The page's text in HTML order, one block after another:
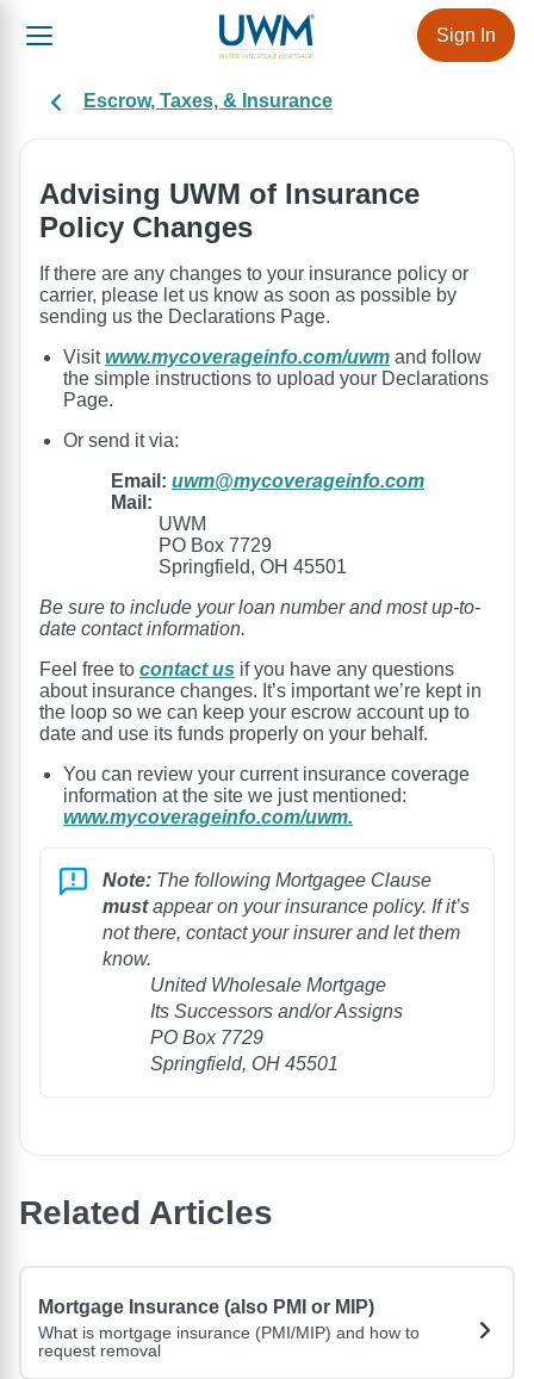
Sign In
Escrow, Taxes, & Insurance
Advising UWM of Insurance
Policy Changes
If there are any changes to your insurance policy or
carrier, please let us know as soon as possible by
sending us the Declarations Page.
Visitwww.mycoverageinfo.com/uwm and follow
the simple instructions to upload your Declarations
Page.
Or send it via:
Email: uwm@mycoverageinfo.com
Mail:
UWM
PO Box 7729
Springfield, OH 45501
Be sure to include your loan number and most up-to-
date contact information.
Feel free to contact us if you have any questions
about insurance changes. It’s important we’re kept in
the loop so we can keep your escrow account up to
date and use its funds properly on your behalf.
You can review your current insurance coverage
information at the site we just mentioned:
www.mycoverageinfo.com/uwm.
Note: The following Mortgagee Clause
mustappear on your insurance policy. If it’s
not there, contact your insurer and let them
know.
United Wholesale Mortgage
Its Successors and/or Assigns
PO Box 7729
Springfield, OH 45501
Related Articles
Mortgage Insurance (also PMI or MIP)
What is mortgage insurance (PMI/MIP) and how to
request removal